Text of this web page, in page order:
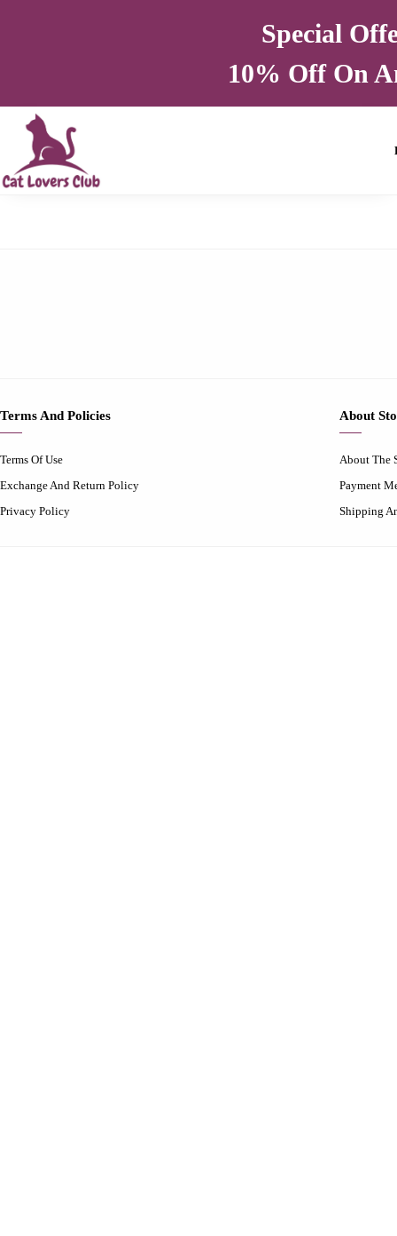
Special
10% Off On
Terms And Policies
Terms Of Use
Exchange And Return Policy
Privacy Policy
About
About The
Payment
Shipping